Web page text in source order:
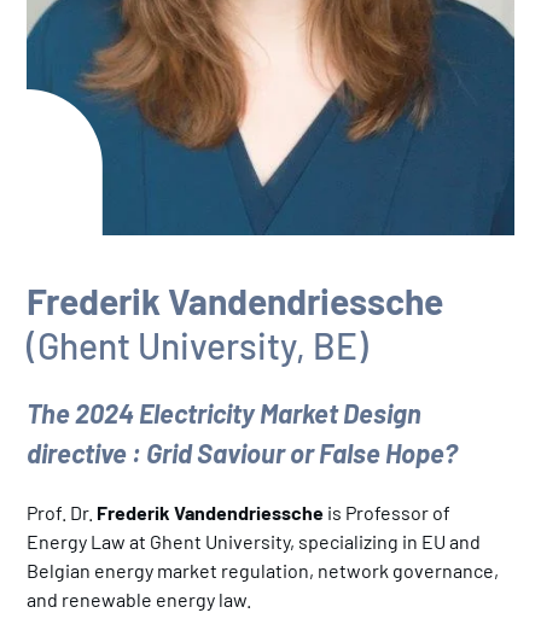
Frederik Vandendriessche
(Ghent University, BE)
The 2024 Electricity Market Design
directive : Grid Saviour or False Hope?
Prof. Dr. Frederik Vandendriessche is Professor of
Energy Law at Ghent University, specializing in EU and
Belgian energy market regulation, network governance,
and renewable energy law.